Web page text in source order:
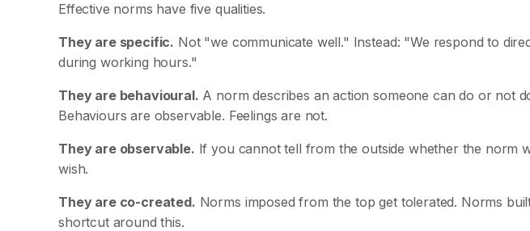
Effective norms have five qualities.
They are specific. Not "we communicate well." Instead: "We respond to
during working hours."
They are behavioural. A norm describes an action someone can do or not
Behaviours are observable. Feelings are not.
They are observable. If you cannot tell from the outside whether the norm
wish.
They are co-created. Norms imposed from the top get tolerated. Norms
shortcut around this.